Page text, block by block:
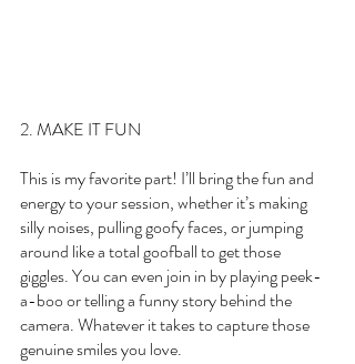
2. MAKE IT FUN
This is my favorite part! I’ll bring the fun and
energy to your session, whether it’s making
silly noises, pulling goofy faces, or jumping
around like a total goofball to get those
giggles. You can even join in by playing peek-
a-boo or telling a funny story behind the
camera. Whatever it takes to capture those
genuine smiles you love.